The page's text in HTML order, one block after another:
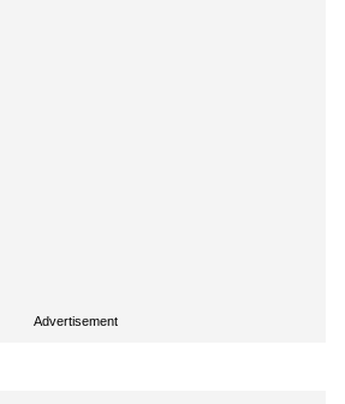
Advertisement